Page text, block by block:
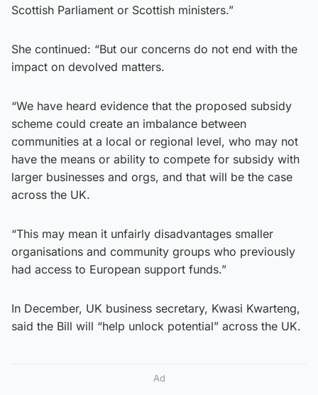
Scottish Parliament or Scottish ministers.”
She continued: “But our concerns do not end with the
impact on devolved matters.
“We have heard evidence that the proposed subsidy
scheme could create an imbalance between
communities at a local or regional level, who may not
have the means or ability to compete for subsidy with
larger businesses and orgs, and that will be the case
across the UK.
“This may mean it unfairly disadvantages smaller
organisations and community groups who previously
had access to European support funds.”
In December, UK business secretary, Kwasi Kwarteng,
said the Bill will “help unlock potential” across the UK.
Ad